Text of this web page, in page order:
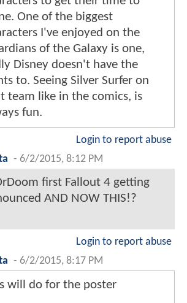
One of the biggest
I've enjoyed on the
of the Galaxy is one,
Disney doesn't have the
to. Seeing Silver Surfer on
team like in the comics, is
fun.
Login to report abuse
- 6/2/2015, 8:12 PM
first Fallout 4 getting
AND NOW THIS!?
Login to report abuse
- 6/2/2015, 8:17 PM
will do for the poster